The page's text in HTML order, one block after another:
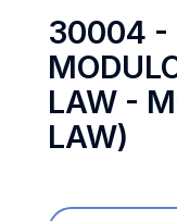
30004 -
LAW -
LAW)